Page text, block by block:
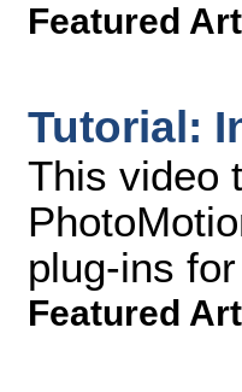
Featured
Tutorial:
This video
plug-ins
Featured